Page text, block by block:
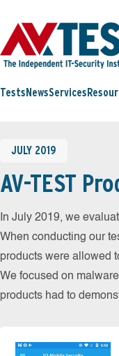
Tests NewsServices
JULY 2019
AV-TEST
In July 2019, we
When conducting our
products were allowed
We focused on
products had to